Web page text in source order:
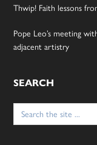
Thwip! Faith lessons
Pope Leo’s meeting
adjacent artistry
SEARCH
Search
for: